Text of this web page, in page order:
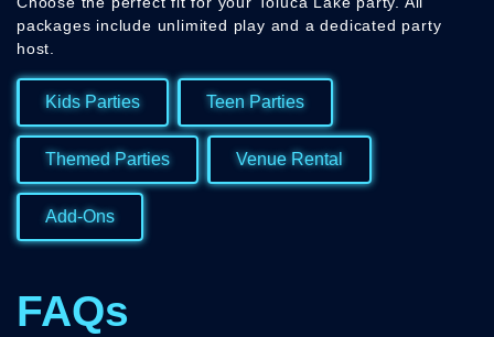
packages include unlimited play and a dedicated party
host.
Kids Parties Teen Parties
Themed Parties Venue Rental
Add-Ons
FAQs